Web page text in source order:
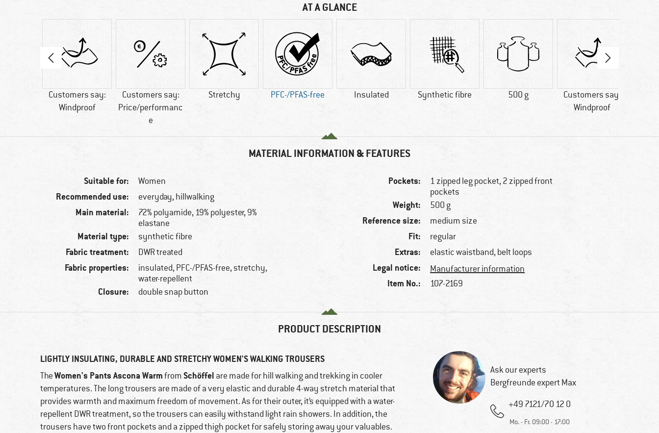
AT A GLANCE
Customers say:
Windproof
Customers say:
Price/performanc
e
Stretchy PFC-/PFAS-free Insulated Synthetic fibre 500 g
Customers say:
Windproof
MATERIAL INFORMATION & FEATURES
Suitable for: Women
Recommended use: everyday, hillwalking
Main material:
72% polyamide, 19% polyester, 9%
elastane
Material type: synthetic fibre
Fabric treatment: DWR treated
Fabric properties:
insulated, PFC-/PFAS-free, stretchy,
water-repellent
Closure: double snap button
Pockets:
1 zipped leg pocket, 2 zipped front
pockets
Weight: 500 g
Reference size: medium size
Fit: regular
Extras: elastic waistband, belt loops
Legal notice: Manufacturer information
Item No.: 107-2169
PRODUCT DESCRIPTION
LIGHTLY INSULATING, DURABLE AND STRETCHY WOMEN'S WALKING TROUSERS
TheWomen's Pants Ascona WarmfromSchöffel are made for hill walking and trekking in cooler
temperatures. The long trousers are made of a very elastic and durable 4-way stretch material that
provides warmth and maximum freedom of movement. As for their outer, it’s equipped with a water-
repellent DWR treatment, so the trousers can easily withstand light rain showers. In addition, the
trousers have two front pockets and a zipped thigh pocket for safely storing away your valuables.
Ask our experts
Bergfreunde expert Max
+49 7121/70 12 0
Mo. - Fr. 09:00 - 17:00